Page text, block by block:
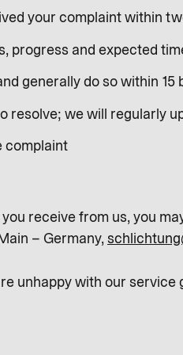
your complaint within
progress and expected
generally do so within 15
resolve; we will regularly
complaint
receive from us, you
– Germany,
unhappy with our